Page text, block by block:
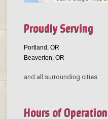
Proudly Serving
Portland, OR
Beaverton, OR
and all surrounding cities.
Hours of Operation